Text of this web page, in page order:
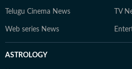
Telugu Cinema News TV
Web series News
ASTROLOGY